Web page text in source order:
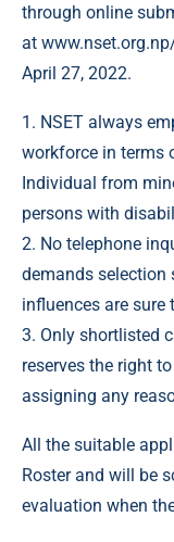
through online
at
April 27, 2022.
1. NSET always
workforce in terms
Individual from
persons with
2. No telephone
demands selection
influences are
3. Only shortlisted
reserves the right
assigning any
All the suitable
Roster and will be
evaluation when